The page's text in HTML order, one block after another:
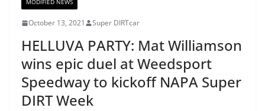
MODIFIED NEWS
October 13, 2021 Super DIRTcar
HELLUVA PARTY: Mat Williamson
wins epic duel at Weedsport
Speedway to kickoff NAPA Super
DIRT Week